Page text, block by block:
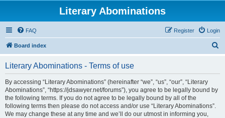
Literary Abominations
FAQ Login
Register
Board index
Literary Abominations - Terms of use
By accessing “Literary Abominations” (hereinafter “we”, “us”, “our”, “Literary
Abominations”, “https://jdsawyer.net/forums”), you agree to be legally bound by
the following terms. If you do not agree to be legally bound by all of the
following terms then please do not access and/or use “Literary Abominations”.
We may change these at any time and we’ll do our utmost in informing you,